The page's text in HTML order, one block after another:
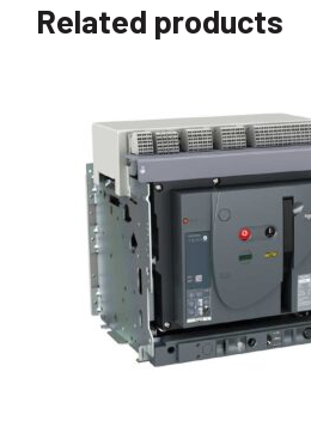
Related products